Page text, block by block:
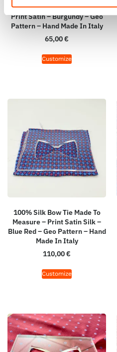
Square Made To Measure –
Print Satin – Burgundy – Geo
Pattern – Hand Made In Italy
65,00€
Customize
100% Silk Bow Tie Made To
Measure – Print Satin Silk –
Blue Red – Geo Pattern – Hand
Made In Italy
110,00€
Customize